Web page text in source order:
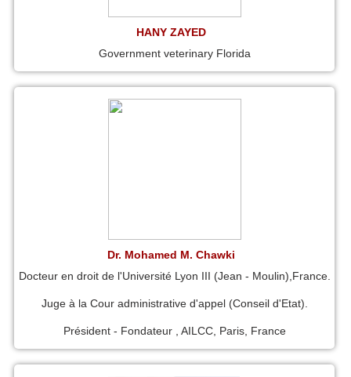
HANY ZAYED
Government veterinary Florida
Dr. Mohamed M. Chawki
Docteur en droit de l'Université Lyon III (Jean - Moulin),France.
Juge à la Cour administrative d'appel (Conseil d'Etat).
Président - Fondateur , AILCC, Paris, France